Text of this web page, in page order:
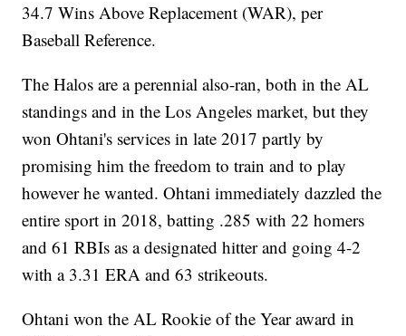
34.7 Wins Above Replacement (WAR), per
Baseball Reference.
The Halos are a perennial also-ran, both in the AL
standings and in the Los Angeles market, but they
won Ohtani's services in late 2017 partly by
promising him the freedom to train and to play
however he wanted. Ohtani immediately dazzled the
entire sport in 2018, batting .285 with 22 homers
and 61 RBIs as a designated hitter and going 4-2
with a 3.31 ERA and 63 strikeouts.
Ohtani won the AL Rookie of the Year award in